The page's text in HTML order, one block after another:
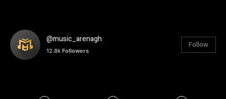
@music_arenagh
12.8k Followers
Follow